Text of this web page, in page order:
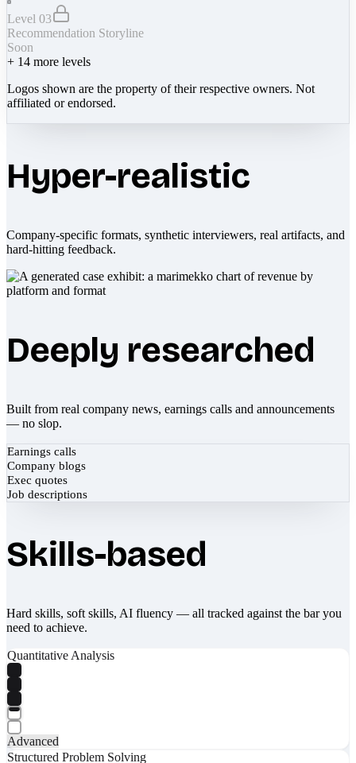
Level 03
Recommendation Storyline
Soon
+ 14 more levels
Logos shown are the property of their respective owners. Not
affiliated or endorsed.
Hyper-realistic
Company-specific formats, synthetic interviewers, real artifacts, and
hard-hitting feedback.
Deeply researched
Built from real company news, earnings calls and announcements
— no slop.
Earnings calls
Company blogs
Exec quotes
Job descriptions
Skills-based
Hard skills, soft skills, AI fluency — all tracked against the bar you
need to achieve.
Quantitative Analysis
Advanced
Structured Problem Solving